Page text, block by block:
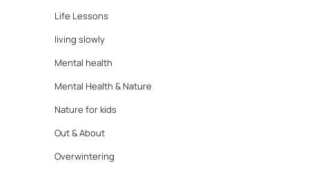
Life Lessons
living slowly
Mental health
Mental Health & Nature
Nature for kids
Out & About
Overwintering